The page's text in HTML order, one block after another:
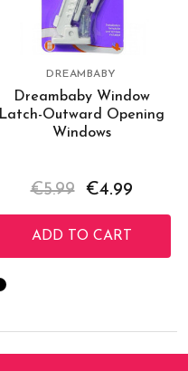
DREAMBABY
Dreambaby Window
Latch-Outward Opening
Windows
€5.99 €4.99
ADD TO CART